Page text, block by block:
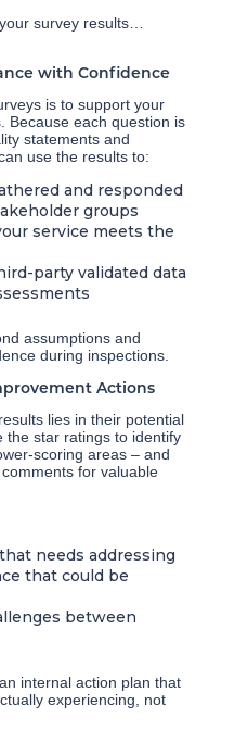
survey results…
with Confidence
is to support your
Because each question is
statements and
use the results to:
and responded
groups
service meets the
party validated data
assumptions and
during inspections.
Actions
lies in their potential
the star ratings to identify
scoring areas – and
for valuable
needs addressing
that could be
between
internal action plan that
experiencing, not